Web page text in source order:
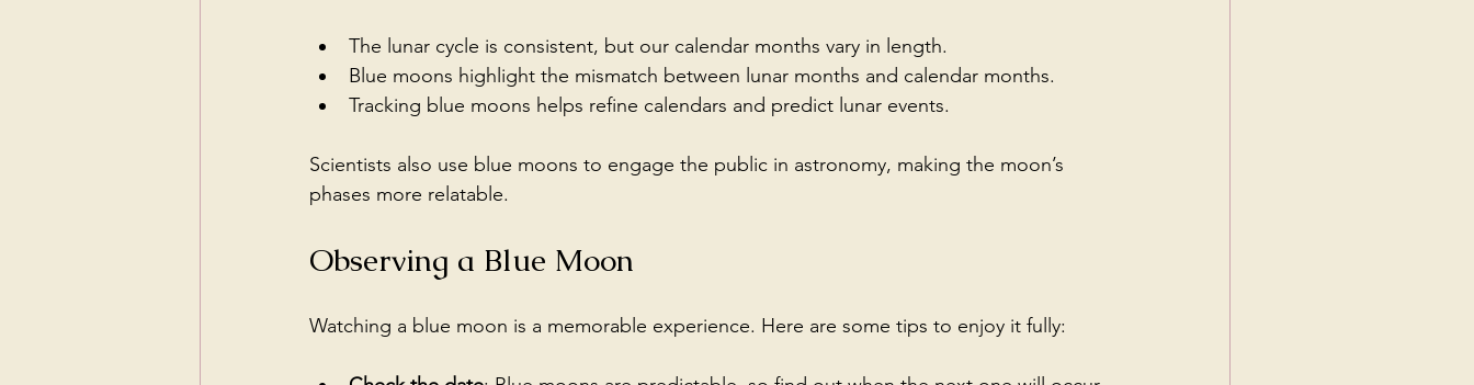
The lunar cycle is consistent, but our calendar months vary in length.
Blue moons highlight the mismatch between lunar months and calendar months.
Tracking blue moons helps refine calendars and predict lunar events.
Scientists also use blue moons to engage the public in astronomy, making the moon’s
phases more relatable.
Observing a Blue Moon
Watching a blue moon is a memorable experience. Here are some tips to enjoy it fully: